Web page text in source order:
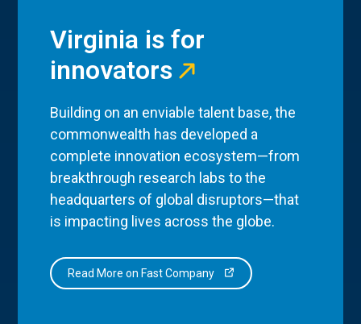
Virginia is for
innovators
Building on an enviable talent base, the
commonwealth has developed a
complete innovation ecosystem—from
breakthrough research labs to the
headquarters of global disruptors—that
is impacting lives across the globe.
Read More on Fast Company